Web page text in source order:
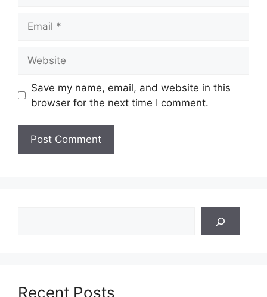
Save my name, email, and website in this
browser for the next time I comment.
Recent Posts